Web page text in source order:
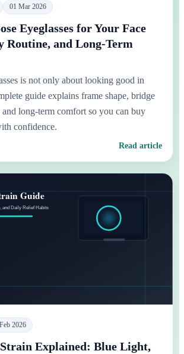
01 Mar 2026
Eyeglasses for Your Face
Routine, and Long-Term
is not only about looking good in
guide explains frame shape, bridge
long-term comfort so you can buy
confidence.
Read article
2026
Explained: Blue Light,